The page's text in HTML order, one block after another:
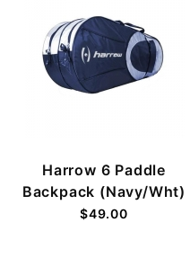
Harrow 6 Paddle
Backpack (Navy/Wht)
$49.00